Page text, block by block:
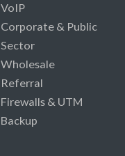
VoIP
Corporate & Public
Sector
Wholesale
Referral
Firewalls & UTM
Backup